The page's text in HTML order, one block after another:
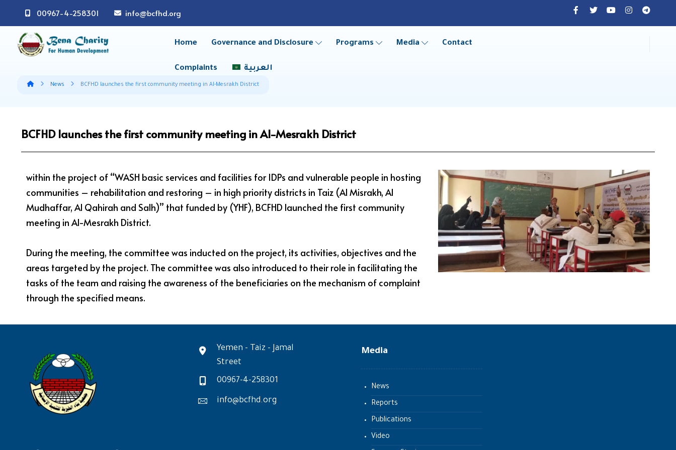
00967-4-258301 info@bcfhd.org
Home Governance and Disclosure Programs Media Contact
Complaints العربية
News BCFHD launches the first community meeting in Al-Mesrakh District
BCFHD launches the first community meeting in Al-Mesrakh District
within the project of “WASH basic services and facilities for IDPs and vulnerable people in hosting
communities – rehabilitation and restoring – in high priority districts in Taiz (Al Misrakh, Al
Mudhaffar, Al Qahirah and Salh)” that funded by (YHF), BCFHD launched the first community
meeting in Al-Mesrakh District.
During the meeting, the committee was inducted on the project, its activities, objectives and the
areas targeted by the project. The committee was also introduced to their role in facilitating the
tasks of the team and raising the awareness of the beneficiaries on the mechanism of complaint
through the specified means.
Yemen - Taiz - Jamal
Street
00967-4-258301
info@bcfhd.org
Media
News
Reports
Publications
Video